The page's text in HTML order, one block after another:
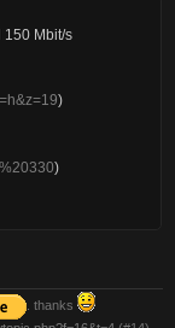
150 Mbit/s
)
)
. thanks